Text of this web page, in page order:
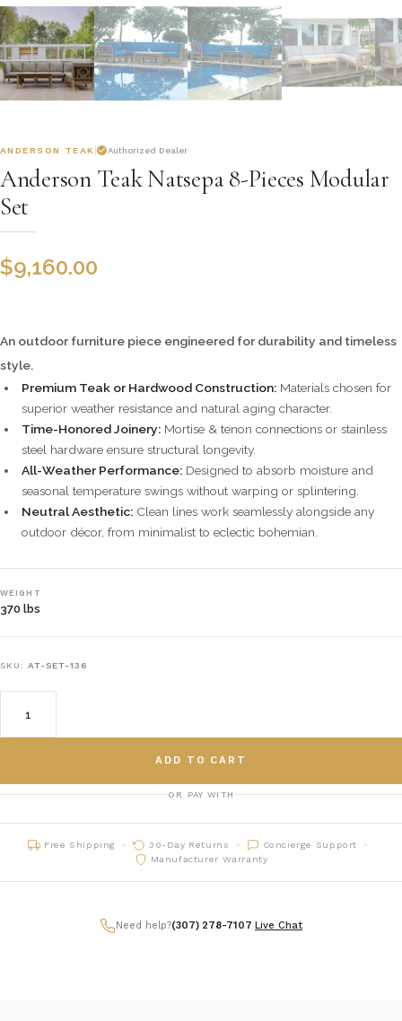
ANDERSON TEAK Authorized Dealer
Anderson Teak Natsepa 8-Pieces Modular
Set
$9,160.00
An outdoor furniture piece engineered for durability and timeless
style.
Premium Teak or Hardwood Construction: Materials chosen for
superior weather resistance and natural aging character.
Time-Honored Joinery: Mortise & tenon connections or stainless
steel hardware ensure structural longevity.
All-Weather Performance: Designed to absorb moisture and
seasonal temperature swings without warping or splintering.
Neutral Aesthetic: Clean lines work seamlessly alongside any
outdoor décor, from minimalist to eclectic bohemian.
WEIGHT
370 lbs
SKU: AT-SET-136
ADD TO CART
OR PAY WITH
Free Shipping 30-Day Returns
Concierge Support
Manufacturer Warranty
Need help?(307) 278-7107 Live Chat